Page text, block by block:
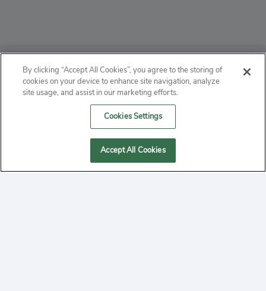
ABOUT
PRIVACY
MANAGE COOKIES
By clicking “Accept All Cookies”, you agree to the storing of
cookies on your device to enhance site navigation, analyze
site usage, and assist in our marketing efforts.
Cookies Settings
Accept All Cookies